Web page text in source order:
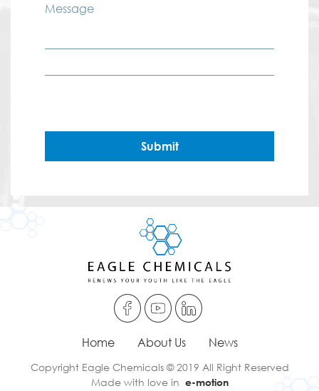
Message
Submit
Home About Us News
Copyright Eagle Chemicals © 2019 All Right Reserved
Made with love in e-motion